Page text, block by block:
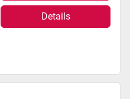
Details